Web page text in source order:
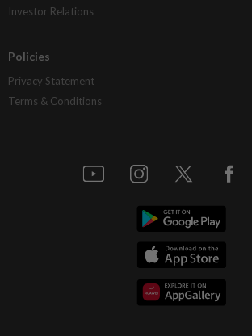
Investor Relations
Policies
Privacy Statement
Terms & Conditions